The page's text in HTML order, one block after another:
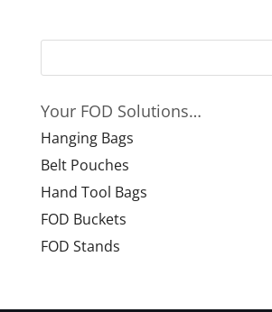
Your FOD Solutions…
Hanging Bags
Belt Pouches
Hand Tool Bags
FOD Buckets
FOD Stands